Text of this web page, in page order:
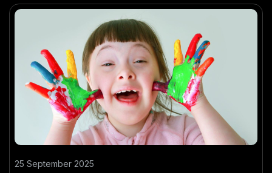
25 September 2025